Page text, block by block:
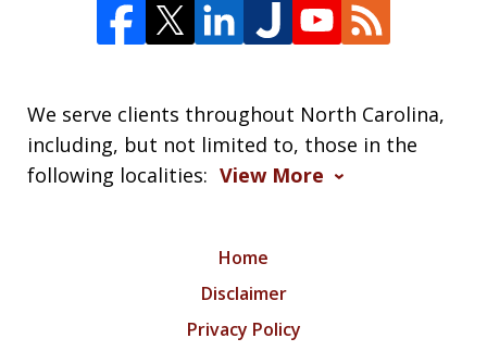
We serve clients throughout North Carolina,
including, but not limited to, those in the
following localities: View More
Home
Disclaimer
Privacy Policy